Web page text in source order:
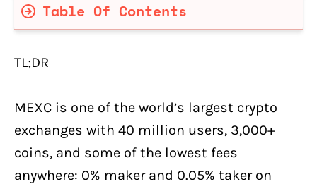
Table Of Contents
2026)
Is MEXC Available in Canada? The
Honest Answer
Is MEXC Legit and Safe? (Security and
Track Record)
TL;DR
MEXC is one of the world’s largest crypto
exchanges with 40 million users, 3,000+
coins, and some of the lowest fees
anywhere: 0% maker and 0.05% taker on